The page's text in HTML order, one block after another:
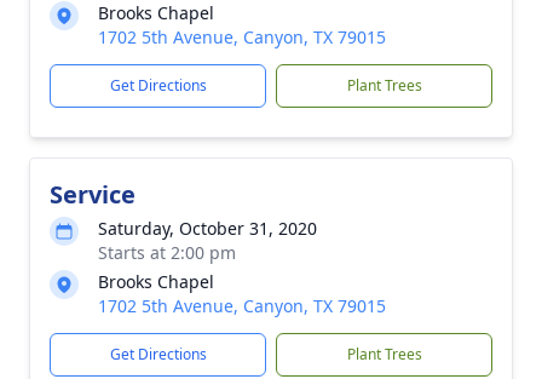
Brooks Chapel
1702 5th Avenue, Canyon, TX 79015
Get Directions Plant Trees
Service
Saturday, October 31, 2020
Starts at 2:00 pm
Brooks Chapel
1702 5th Avenue, Canyon, TX 79015
Get Directions Plant Trees